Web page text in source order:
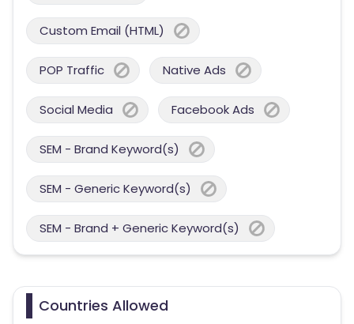
Custom Email (HTML)
POP Traffic Native Ads
Social Media Facebook Ads
SEM - Brand Keyword(s)
SEM - Generic Keyword(s)
SEM - Brand + Generic Keyword(s)
Countries Allowed